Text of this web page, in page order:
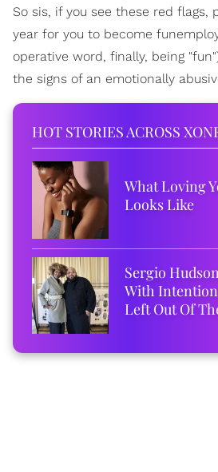
So sis, if you see these red flags,
year for you to become
operative word, finally, being
the signs of an emotionally
HOT STORIES ACROSS
What Loving
Looks Like
Sergio
With Intention
Left Out Of